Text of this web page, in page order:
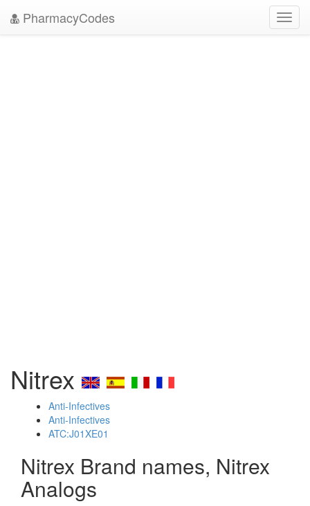
PharmacyCodes
Nitrex
Anti-Infectives
Anti-Infectives
ATC:J01XE01
Nitrex Brand names, Nitrex
Analogs